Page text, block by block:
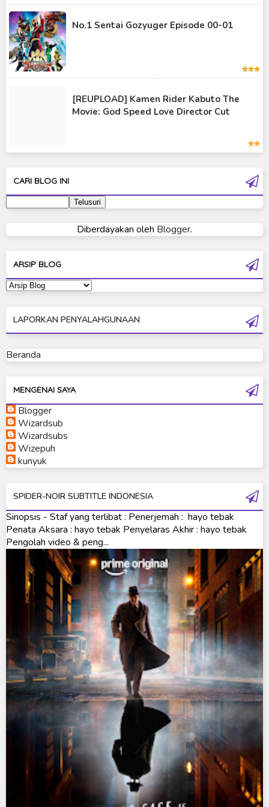
Kamen Rider Saber
Kamen Rider Valkyrie
Kamen Rider Vulcan
Kamen Rider W
Kamen Rider Wizard
Ultraman 80
Ultraman Cosmos
Ultraman Dyna
Ultraman Geed
Ultraman Mebius
Ultraman Neos
Ultraman Orb
Ultraman Orb Origin Saga
Ultraman Saga
Ultraman Taiga
Ultraman The Next
Ultraman Tiga
Ultraman Trigger
Ultraman X
Ultraman Z
Ultraman Zearth
No.1 Sentai Gozyuger Episode 00-01
[REUPLOAD] Kamen Rider Kabuto The
Movie: God Speed Love Director Cut
CARI BLOG INI
Diberdayakan oleh Blogger.
ARSIP BLOG
LAPORKAN PENYALAHGUNAAN
Beranda
MENGENAI SAYA
Blogger
Wizardsub
Wizardsubs
Wizepuh
kunyuk
SPIDER-NOIR SUBTITLE INDONESIA
Sinopsis - Staf yang terlibat : Penerjemah : hayo tebak
Penata Aksara : hayo tebak Penyelaras Akhir : hayo tebak
Pengolah video & peng...